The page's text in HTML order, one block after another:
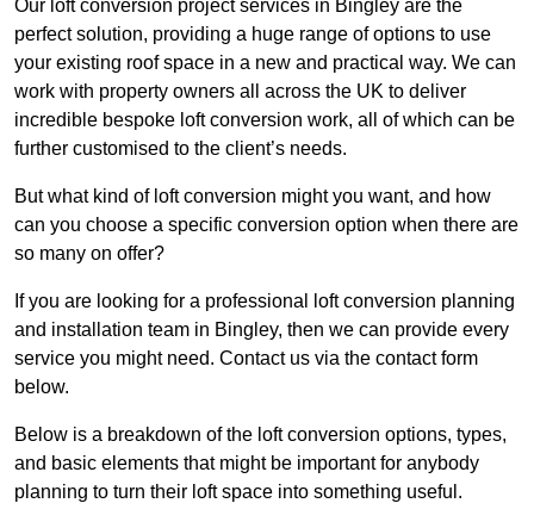
Our loft conversion project services in Bingley are the
perfect solution, providing a huge range of options to use
your existing roof space in a new and practical way. We can
work with property owners all across the UK to deliver
incredible bespoke loft conversion work, all of which can be
further customised to the client’s needs.
But what kind of loft conversion might you want, and how
can you choose a specific conversion option when there are
so many on offer?
If you are looking for a professional loft conversion planning
and installation team in Bingley, then we can provide every
service you might need. Contact us via the contact form
below.
Below is a breakdown of the loft conversion options, types,
and basic elements that might be important for anybody
planning to turn their loft space into something useful.